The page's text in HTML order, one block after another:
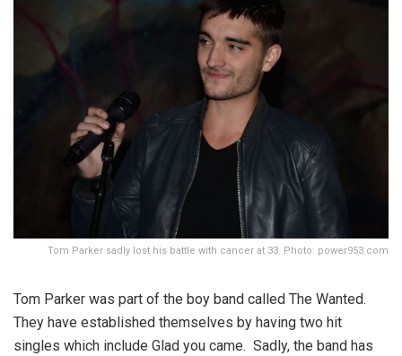
Tom Parker sadly lost his battle with cancer at 33. Photo: power953.com
Tom Parker was part of the boy band called The Wanted.
They have established themselves by having two hit
singles which include Glad you came. Sadly, the band has